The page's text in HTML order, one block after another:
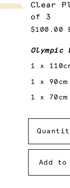
Clear
of 3
$100.00
Olympic
1 x
1 x
1 x
Add to